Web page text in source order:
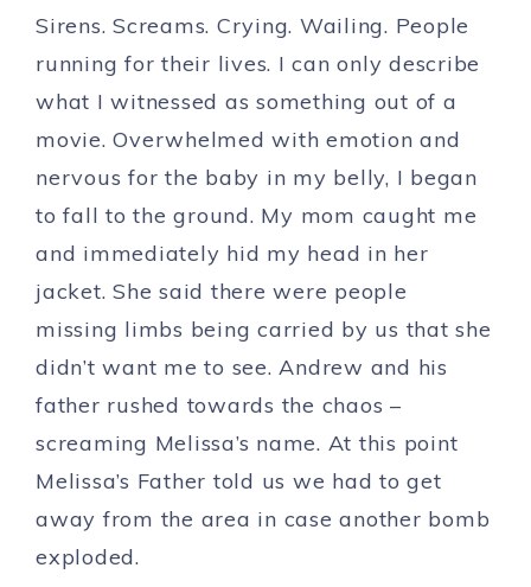
Sirens. Screams. Crying. Wailing. People
running for their lives. I can only describe
what I witnessed as something out of a
movie. Overwhelmed with emotion and
nervous for the baby in my belly, I began
to fall to the ground. My mom caught me
and immediately hid my head in her
jacket. She said there were people
missing limbs being carried by us that she
didn’t want me to see. Andrew and his
father rushed towards the chaos –
screaming Melissa’s name. At this point
Melissa’s Father told us we had to get
away from the area in case another bomb
exploded.